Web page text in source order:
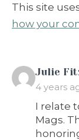
This site
how your
Julie
4 years
I relate
Mags.